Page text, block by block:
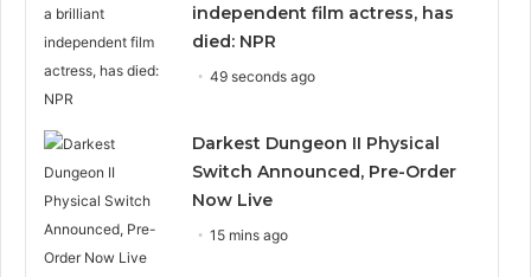
independent film actress, has
died: NPR
49 seconds ago
Darkest Dungeon II Physical
Switch Announced, Pre-Order
Now Live
15 mins ago